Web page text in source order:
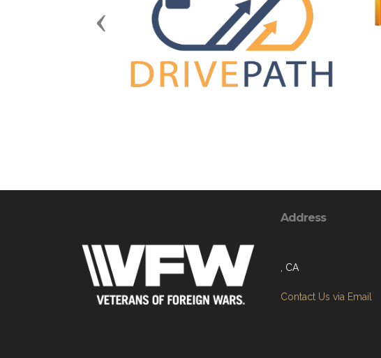
Previous
Address
, CA
Contact Us via Email